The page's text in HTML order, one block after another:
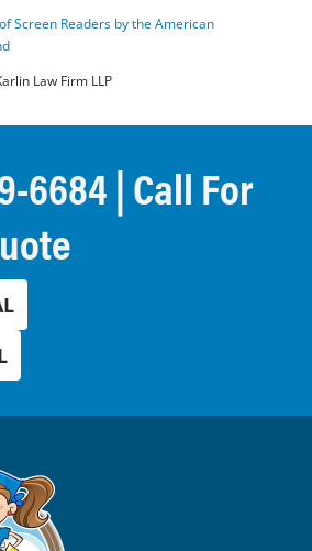
Screen Readers by the American
Law Firm LLP
6684 | Call For